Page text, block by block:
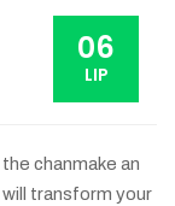
06
LIP
chanmake an
transform your